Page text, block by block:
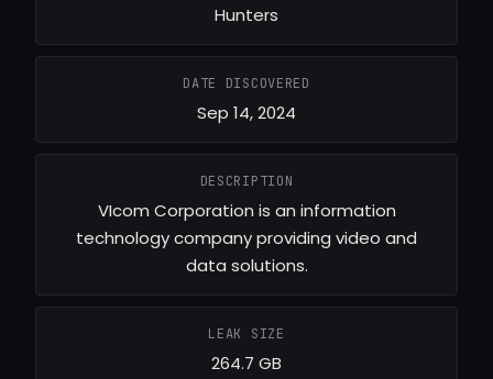
Hunters
DATE DISCOVERED
Sep 14, 2024
DESCRIPTION
VIcom Corporation is an information
technology company providing video and
data solutions.
LEAK SIZE
264.7 GB